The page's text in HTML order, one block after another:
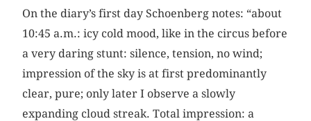
On the diary’s first day Schoenberg notes: “about
10:45 a.m.: icy cold mood, like in the circus before
a very daring stunt: silence, tension, no wind;
impression of the sky is at first predominantly
clear, pure; only later I observe a slowly
expanding cloud streak. Total impression: a